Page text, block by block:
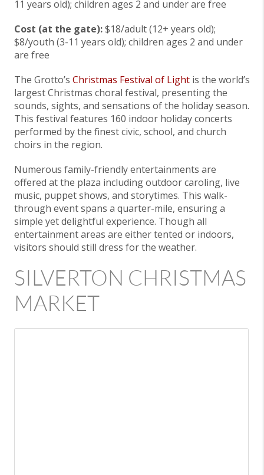
11 years old); children ages 2 and under are free
Cost (at the gate):$18/adult (12+ years old);
$8/youth (3-11 years old); children ages 2 and under
are free
The Grotto’s Christmas Festival of Light is the world’s
largest Christmas choral festival, presenting the
sounds, sights, and sensations of the holiday season.
This festival features 160 indoor holiday concerts
performed by the finest civic, school, and church
choirs in the region.
Numerous family-friendly entertainments are
offered at the plaza including outdoor caroling, live
music, puppet shows, and storytimes. This walk-
through event spans a quarter-mile, ensuring a
simple yet delightful experience. Though all
entertainment areas are either tented or indoors,
visitors should still dress for the weather.
SILVERTON CHRISTMAS
MARKET